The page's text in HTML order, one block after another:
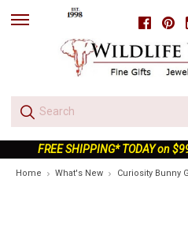
skip
FREE SHIPPING* TODAY on
Home What's New Curiosity Bunny